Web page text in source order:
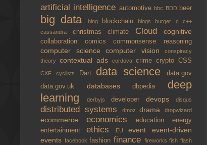
artificial intelligence automotivebbc BDD beer
big data bing blockchainblogsburger cc++
cassandra christmas climate Cloud cognitive
collaboration comicscommonsense reasoning
computer science computer vision
conspiracy
theory contextual ads cordova crime crypto CSS
CXF cyclists Dart data sciencedata.gov
data.gov.uk databasesdbpedia deep
learning
derbyjs developer devops disqus
distributed systems dmozdrama dropwizard
ecommerce economics education energy
entertainment ethics EUevent event-driven
events facebookfashionfinance fireworksfishflash